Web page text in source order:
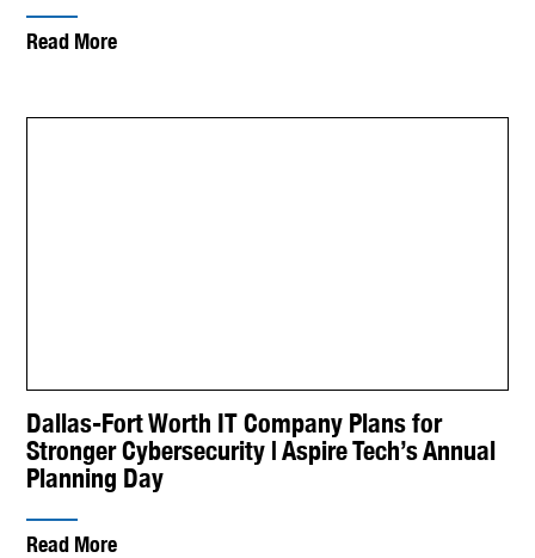
Read More
Dallas-Fort Worth IT Company Plans for
Stronger Cybersecurity | Aspire Tech’s Annual
Planning Day
Read More